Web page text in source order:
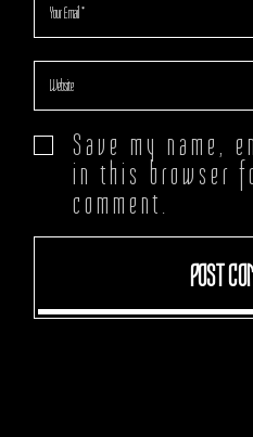
Save my name,
in this browser
comment.
POST